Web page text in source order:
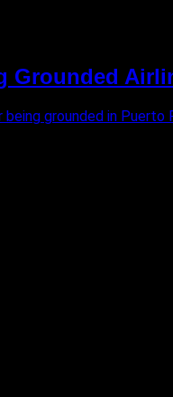
Grounded
grounded in